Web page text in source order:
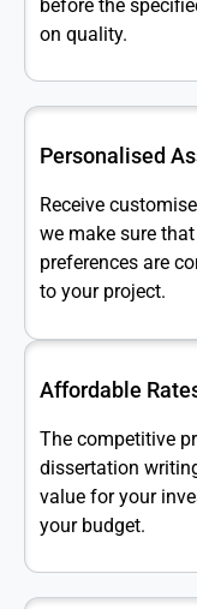
before the
on quality.
Personalised
Receive
we make sure
preferences are
to your project.
Affordable
The competitive
dissertation
value for your
your budget.